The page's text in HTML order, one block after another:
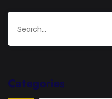
Categories